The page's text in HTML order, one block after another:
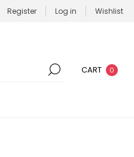
Register Log in Wishlist
CART 0